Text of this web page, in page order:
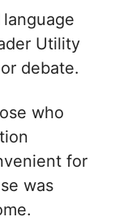
Utility
debate.
who
for
was